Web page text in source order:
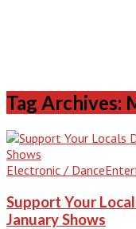
Tag Archives:
Electronic / Dance
Support Your
January Shows